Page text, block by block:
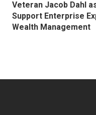
Veteran Jacob Dahl
Support Enterprise
Wealth Management